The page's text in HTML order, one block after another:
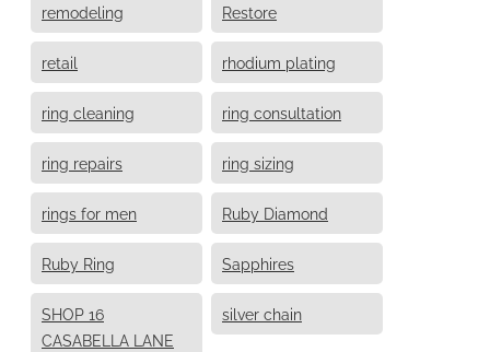
remodeling Restore
retail rhodium plating
ring cleaning ring consultation
ring repairs ring sizing
rings for men Ruby Diamond
Ruby Ring Sapphires
SHOP 16
CASABELLA LANE
silver chain